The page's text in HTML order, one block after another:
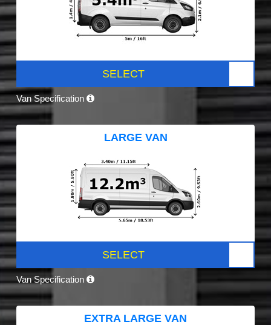
SELECT
Van Specification
LARGE VAN
SELECT
Van Specification
EXTRA LARGE VAN